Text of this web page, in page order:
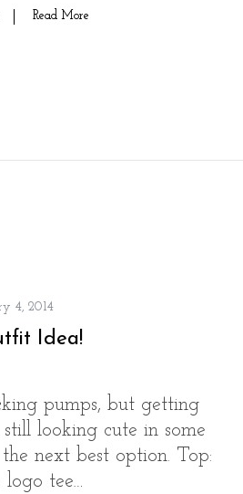
Read More
4, 2014
Idea!
pumps, but getting
looking cute in some
the next best option. Top:
logo tee…